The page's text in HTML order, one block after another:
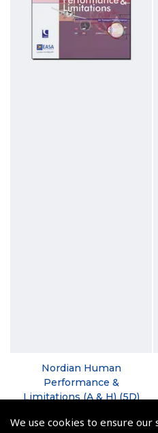
We use cookies to ensure
Nordian Human
Performance &
Limitations (A & H) (5D)